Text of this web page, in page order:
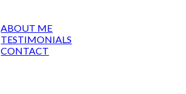
ABOUT ME
TESTIMONIALS
CONTACT